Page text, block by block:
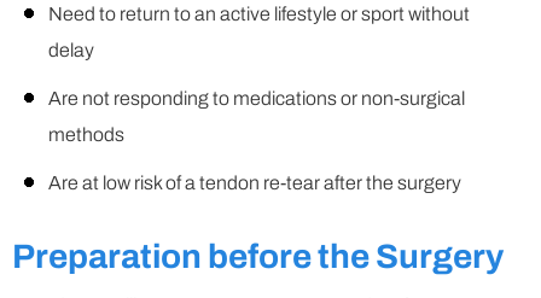
Need to return to an active lifestyle or sport without
delay
Are not responding to medications or non-surgical
methods
Are at low risk of a tendon re-tear after the surgery
Preparation before the Surgery